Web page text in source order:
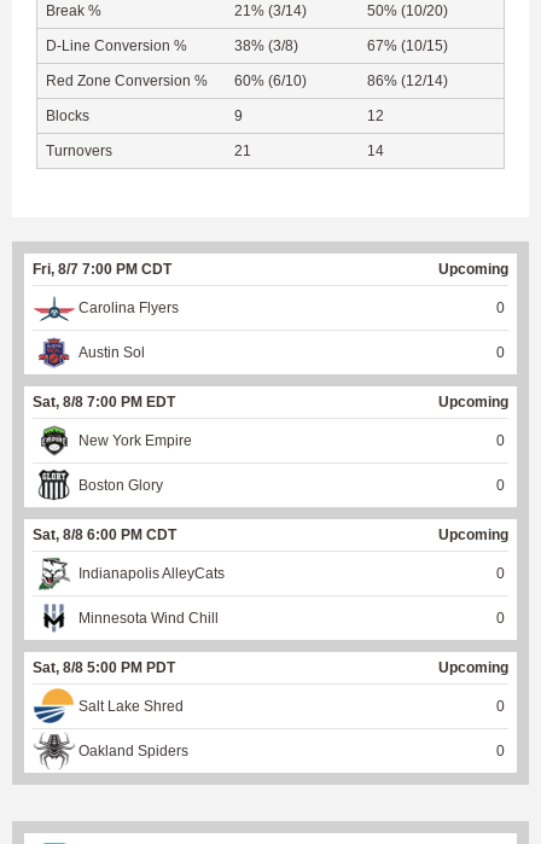
Break % 21% (3/14) 50% (10/20)
D-Line Conversion % 38% (3/8) 67% (10/15)
Red Zone Conversion % 60% (6/10) 86% (12/14)
Blocks 9 12
Turnovers 21 14
Fri, 8/7 7:00 PM CDT Upcoming
Carolina Flyers 0
Austin Sol 0
Sat, 8/8 7:00 PM EDT Upcoming
New York Empire 0
Boston Glory 0
Sat, 8/8 6:00 PM CDT Upcoming
Indianapolis AlleyCats 0
Minnesota Wind Chill 0
Sat, 8/8 5:00 PM PDT Upcoming
Salt Lake Shred 0
Oakland Spiders 0